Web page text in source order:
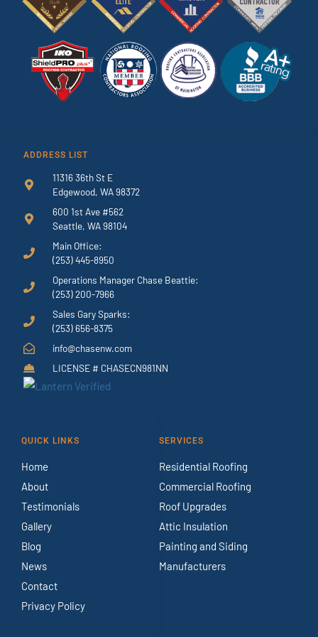
ADDRESS LIST
11316 36th St E
Edgewood, WA 98372
600 1st Ave #562
Seattle, WA 98104
Main Office:
(253) 445-8950
Operations Manager Chase Beattie:
(253) 200-7966
Sales Gary Sparks:
(253) 656-8375
info@chasenw.com
LICENSE # CHASECN981NN
QUICK LINKS
Home
About
Testimonials
Gallery
Blog
News
Contact
Privacy Policy
SERVICES
Residential Roofing
Commercial Roofing
Roof Upgrades
Attic Insulation
Painting and Siding
Manufacturers